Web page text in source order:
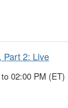
Part 2: Live
02:00 PM (ET)